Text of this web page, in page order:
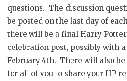
questions. The discussion
be posted on the last day of
there will be a final Harry
celebration post, possibly with a
February 4th. There will also
for all of you to share your HP